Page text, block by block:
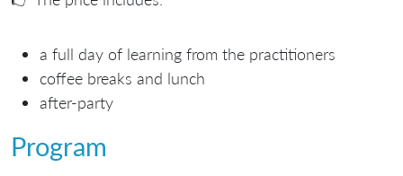
a full day of learning from the practitioners
coffee breaks and lunch
after-party
Program